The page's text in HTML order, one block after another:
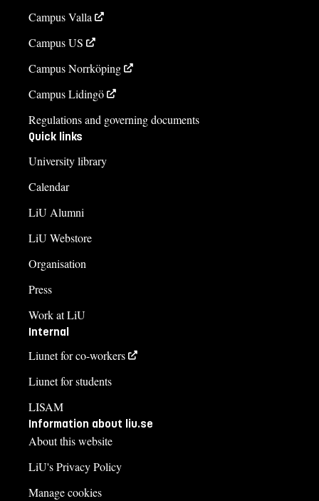
Campus Valla
Campus US
Campus Norrköping
Campus Lidingö
Regulations and governing documents
Quick links
University library
Calendar
LiU Alumni
LiU Webstore
Organisation
Press
Work at LiU
Internal
Liunet for co-workers
Liunet for students
LISAM
Information about liu.se
About this website
LiU's Privacy Policy
Manage cookies